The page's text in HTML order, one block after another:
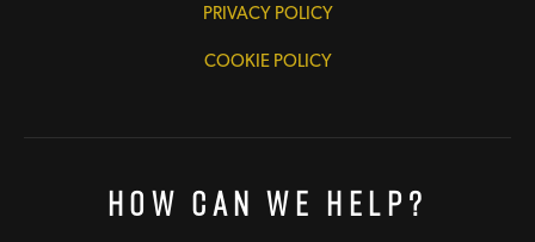
PRIVACY POLICY
COOKIE POLICY
How Can We Help?